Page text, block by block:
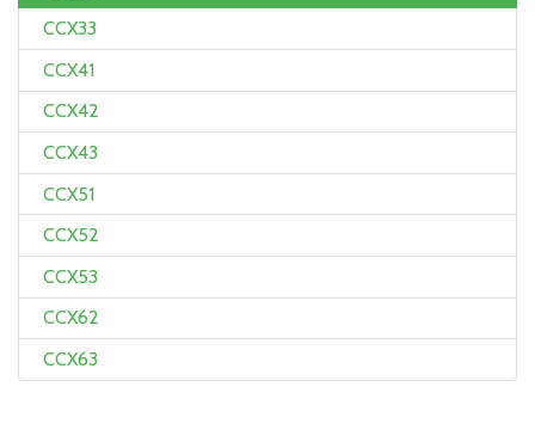
CCX33
CCX41
CCX42
CCX43
CCX51
CCX52
CCX53
CCX62
CCX63